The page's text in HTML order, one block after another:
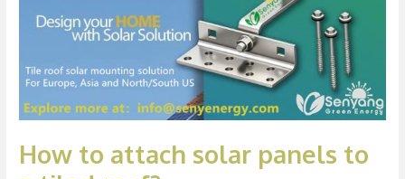
How to attach solar panels to
tiled